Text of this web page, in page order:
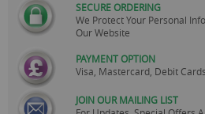
SECURE ORDERING
We Protect Your Personal
Our Website
PAYMENT OPTION
Visa, Mastercard, Debit
JOIN OUR MAILING LIST